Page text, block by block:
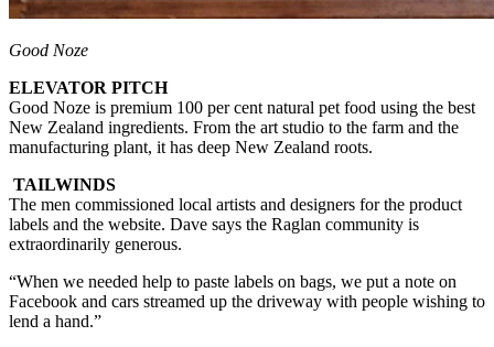
Good Noze
ELEVATOR PITCH
Good Noze is premium 100 per cent natural pet food using the best
New Zealand ingredients. From the art studio to the farm and the
manufacturing plant, it has deep New Zealand roots.
TAILWINDS
The men commissioned local artists and designers for the product
labels and the website. Dave says the Raglan community is
extraordinarily generous.
“When we needed help to paste labels on bags, we put a note on
Facebook and cars streamed up the driveway with people wishing to
lend a hand.”